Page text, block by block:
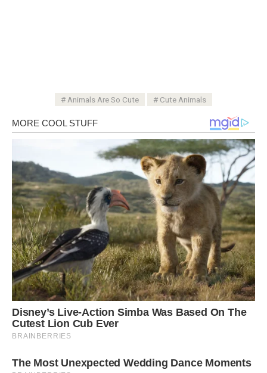
Animals Are So Cute Cute Animals